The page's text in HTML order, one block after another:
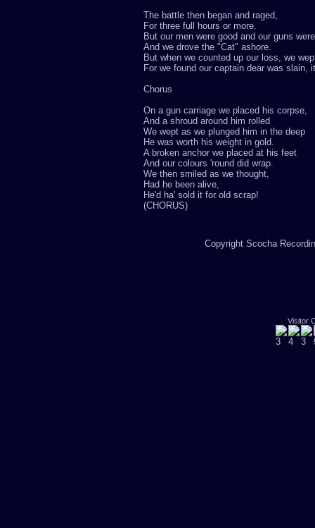
The battle then began and raged,
For three full hours or more.
But our men were good and our guns
And we drove the "Cat" ashore.
But when we counted up our loss, we
For we found our captain dear was slain,
Chorus
On a gun carriage we placed his corpse,
And a shroud around him rolled
We wept as we plunged him in the deep
He was worth his weight in gold.
A broken anchor we placed at his feet
And our colours 'round did wrap.
We then smiled as we thought,
Had he been alive,
He'd ha' sold it for old scrap!
(CHORUS)
Copyright Scocha
Visitor